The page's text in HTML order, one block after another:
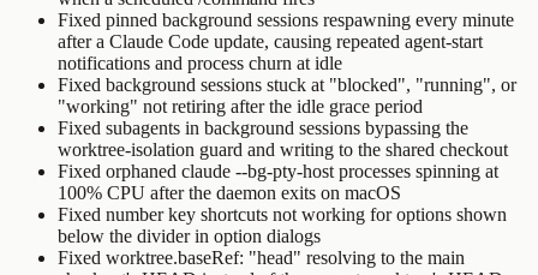
Fixed pinned background sessions respawning every minute
after a Claude Code update, causing repeated agent-start
notifications and process churn at idle
Fixed background sessions stuck at "blocked", "running", or
"working" not retiring after the idle grace period
Fixed subagents in background sessions bypassing the
worktree-isolation guard and writing to the shared checkout
Fixed orphaned claude --bg-pty-host processes spinning at
100% CPU after the daemon exits on macOS
Fixed number key shortcuts not working for options shown
below the divider in option dialogs
Fixed worktree.baseRef: "head" resolving to the main